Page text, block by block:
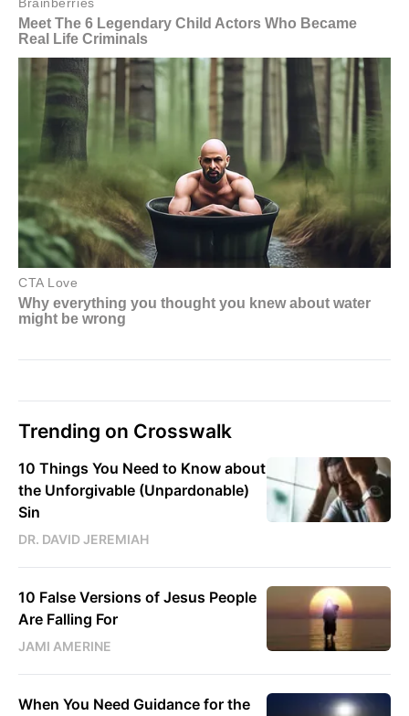
Trending on Crosswalk
10 Things You Need to Know about
the Unforgivable (Unpardonable)
Sin
DR. DAVID JEREMIAH
10 False Versions of Jesus People
Are Falling For
JAMI AMERINE
When You Need Guidance for the